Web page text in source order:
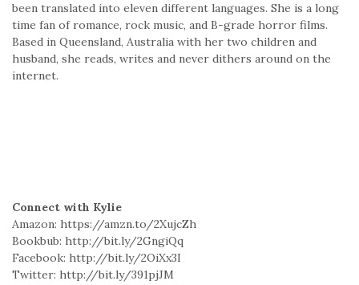
been translated into eleven different languages. She is a long
time fan of romance, rock music, and B-grade horror films.
Based in Queensland, Australia with her two children and
husband, she reads, writes and never dithers around on the
internet.
Connect with Kylie
Amazon: https://amzn.to/2XujcZh
Bookbub: http://bit.ly/2GngiQq
Facebook: http://bit.ly/2OiXx3I
Twitter: http://bit.ly/391pjJM